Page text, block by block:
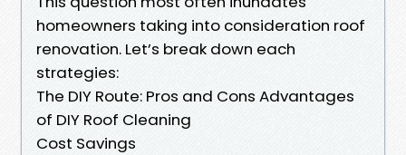
homeowners taking into consideration roof
renovation. Let’s break down each
strategies:
The DIY Route: Pros and Cons Advantages
of DIY Roof Cleaning
Cost Savings